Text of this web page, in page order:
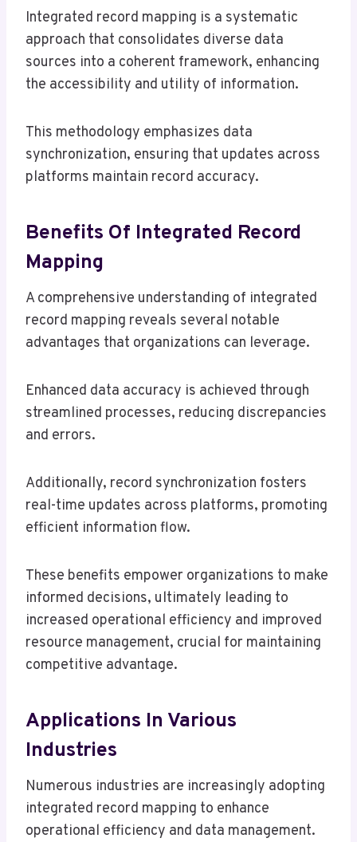
Integrated record mapping is a systematic
approach that consolidates diverse data
sources into a coherent framework, enhancing
the accessibility and utility of information.
This methodology emphasizes data
synchronization, ensuring that updates across
platforms maintain record accuracy.
Benefits Of Integrated Record
Mapping
A comprehensive understanding of integrated
record mapping reveals several notable
advantages that organizations can leverage.
Enhanced data accuracy is achieved through
streamlined processes, reducing discrepancies
and errors.
Additionally, record synchronization fosters
real-time updates across platforms, promoting
efficient information flow.
These benefits empower organizations to make
informed decisions, ultimately leading to
increased operational efficiency and improved
resource management, crucial for maintaining
competitive advantage.
Applications In Various
Industries
Numerous industries are increasingly adopting
integrated record mapping to enhance
operational efficiency and data management.